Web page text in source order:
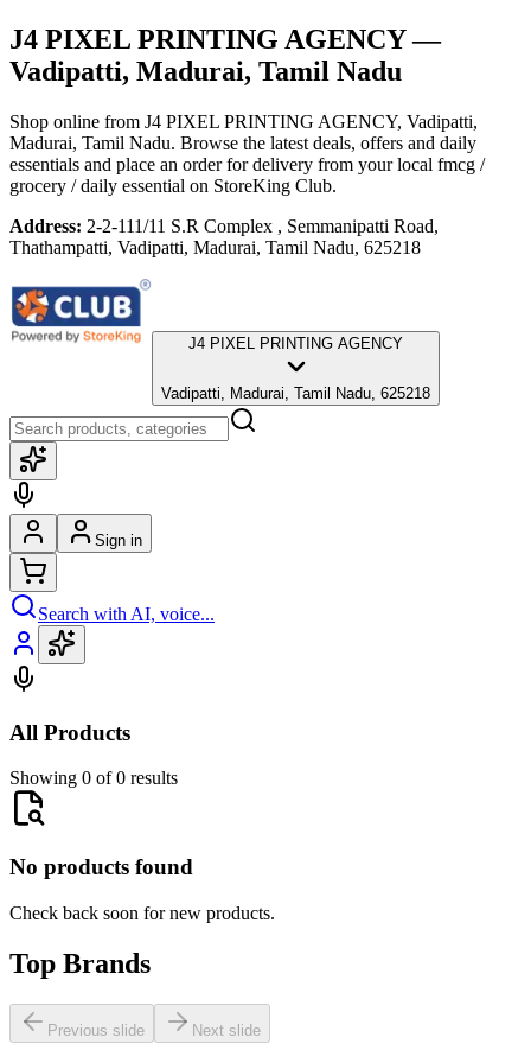
J4 PIXEL PRINTING AGENCY—
Vadipatti, Madurai, Tamil Nadu
Shop online from J4 PIXEL PRINTING AGENCY, Vadipatti,
Madurai, Tamil Nadu. Browse the latest deals, offers and daily
essentials and place an order for delivery from your local fmcg /
grocery / daily essential on StoreKing Club.
Address: 2-2-111/11 S.R Complex , Semmanipatti Road,
Thathampatti, Vadipatti, Madurai, Tamil Nadu, 625218
J4 PIXEL PRINTING AGENCY
Vadipatti, Madurai, Tamil Nadu, 625218
Sign in
Search with AI, voice...
All Products
Showing 0 of 0 results
No products found
Check back soon for new products.
Top Brands
Previous slide Next slide